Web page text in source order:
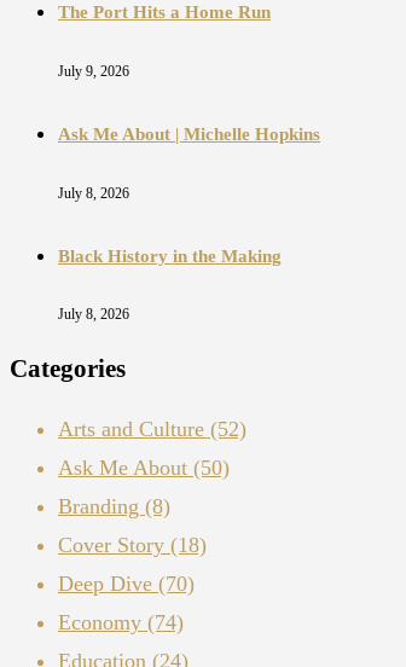
The Port Hits a Home Run
July 9, 2026
Ask Me About | Michelle Hopkins
July 8, 2026
Black History in the Making
July 8, 2026
Categories
Arts and Culture (52)
Ask Me About (50)
Branding (8)
Cover Story (18)
Deep Dive (70)
Economy (74)
Education (24)